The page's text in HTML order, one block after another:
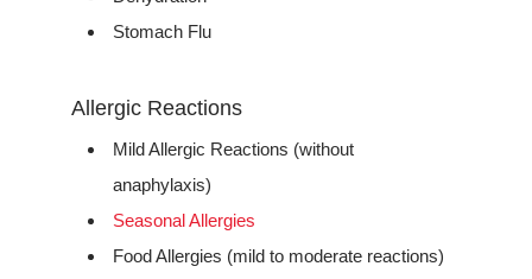
Stomach Flu
Allergic Reactions
Mild Allergic Reactions (without
anaphylaxis)
Seasonal Allergies
Food Allergies (mild to moderate reactions)